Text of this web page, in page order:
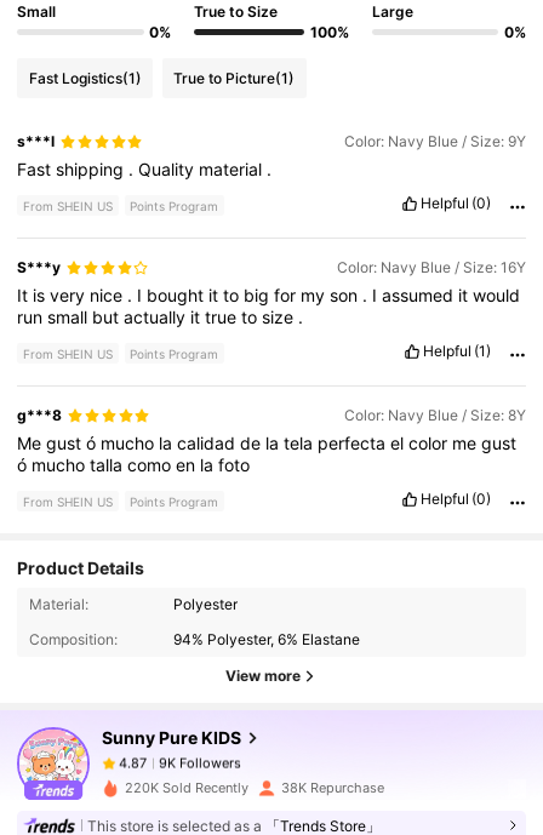
Small
0%
True to Size
100%
Large
0%
Fast Logistics(1) True to Picture(1)
s***l Color: Navy Blue / Size: 9Y
Fastshipping .Quality material .
From SHEIN US Points Program Helpful (0)
S***y Color: Navy Blue / Size: 16Y
It isvery nice . I bought itto bigfor myson . Iassumed itwould
runsmall butactually ittruetosize .
From SHEIN US Points Program Helpful (1)
g***8 Color: Navy Blue / Size: 8Y
Megustó mucho lacalidadde latela perfectaelcolor megust
ó muchotallacomoen lafoto
From SHEIN US Points Program Helpful (0)
Product Details
Material:
Polyester
Composition:
94% Polyester, 6% Elastane
View more
Sunny Pure KIDS
4.87
9K Followers
n***apaid5 hours ago
4.87 9K Followers
220K Sold Recently 38K Repurchase
This store is selected as a 「Trends Store」